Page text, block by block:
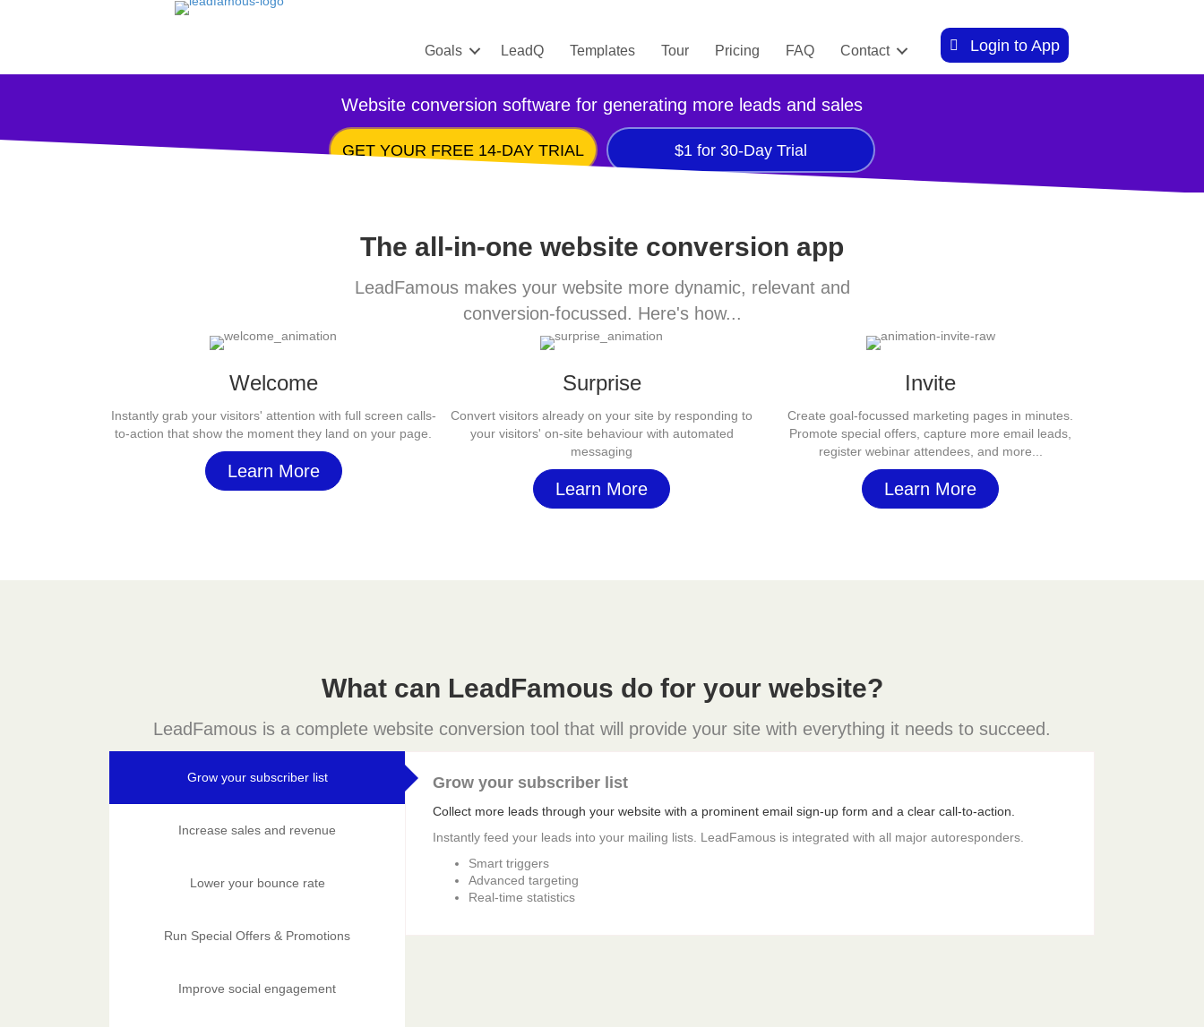
Goals LeadQ Templates Tour Pricing FAQ Contact Login to App
Website conversion software for generating more leads and sales
GET YOUR FREE 14-DAY TRIAL $1 for 30-Day Trial
The all-in-one website conversion app
LeadFamous makes your website more dynamic, relevant and
conversion-focussed. Here's how...
Welcome
Instantly grab your visitors' attention with full screen calls-
to-action that show the moment they land on your page.
Learn More
Surprise
Convert visitors already on your site by responding to
your visitors' on-site behaviour with automated
messaging
Learn More
Invite
Create goal-focussed marketing pages in minutes.
Promote special offers, capture more email leads,
register webinar attendees, and more...
Learn More
What can LeadFamous do for your website?
LeadFamous is a complete website conversion tool that will provide your site with everything it needs to succeed.
Grow your subscriber list
Increase sales and revenue
Lower your bounce rate
Run Special Offers & Promotions
Improve social engagement
Grow your subscriber list
Collect more leads through your website with a prominent email sign-up form and a clear call-to-action.
Instantly feed your leads into your mailing lists. LeadFamous is integrated with all major autoresponders.
Smart triggers
Advanced targeting
Real-time statistics